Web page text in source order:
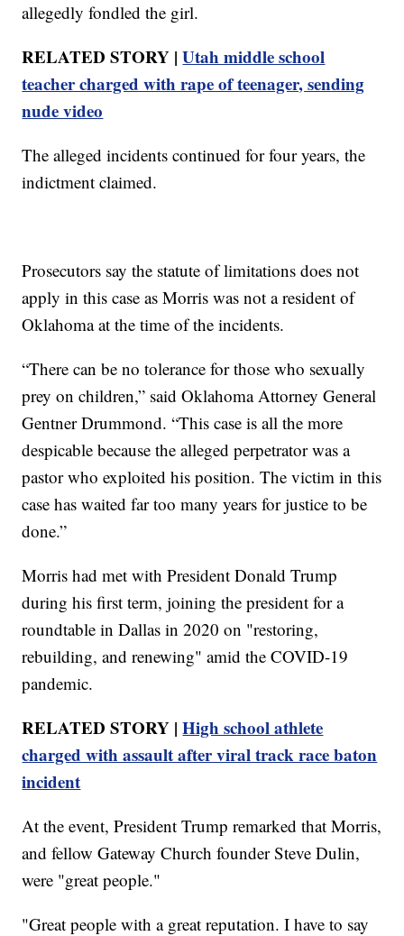
allegedly fondled the girl.
RELATED STORY |Utah middle school
teacher charged with rape of teenager, sending
nude video
The alleged incidents continued for four years, the
indictment claimed.
Prosecutors say the statute of limitations does not
apply in this case as Morris was not a resident of
Oklahoma at the time of the incidents.
“There can be no tolerance for those who sexually
prey on children,” said Oklahoma Attorney General
Gentner Drummond. “This case is all the more
despicable because the alleged perpetrator was a
pastor who exploited his position. The victim in this
case has waited far too many years for justice to be
done.”
Morris had met with President Donald Trump
during his first term, joining the president for a
roundtable in Dallas in 2020 on "restoring,
rebuilding, and renewing" amid the COVID-19
pandemic.
RELATED STORY |High school athlete
charged with assault after viral track race baton
incident
At the event, President Trump remarked that Morris,
and fellow Gateway Church founder Steve Dulin,
were "great people."
"Great people with a great reputation. I have to say